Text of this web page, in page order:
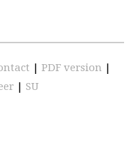
| PDF version |
| SU